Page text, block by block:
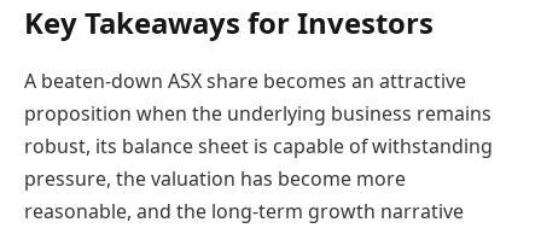
Key Takeaways for Investors
A beaten-down ASX share becomes an attractive
proposition when the underlying business remains
robust, its balance sheet is capable of withstanding
pressure, the valuation has become more
reasonable, and the long-term growth narrative